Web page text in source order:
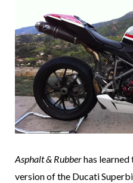
Asphalt & Rubberhas
version of the Ducati